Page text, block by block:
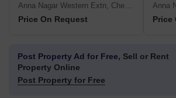
Anna Nagar Western Extn, Chennai
Price On Request Price
Post Property Ad for Free, Sell or Rent
Property Online
Post Property for Free